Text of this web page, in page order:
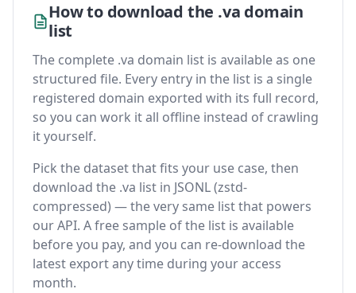
How to download the .va domain
list
The complete .va domain list is available as one
structured file. Every entry in the list is a single
registered domain exported with its full record,
so you can work it all offline instead of crawling
it yourself.
Pick the dataset that fits your use case, then
download the .va list in JSONL (zstd-
compressed) — the very same list that powers
our API. A free sample of the list is available
before you pay, and you can re-download the
latest export any time during your access
month.